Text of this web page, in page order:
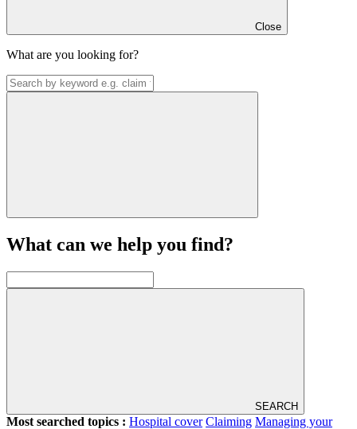
Close
What are you looking for?
What can we help you find?
SEARCH
Most searched topics : Hospital cover Claiming Managing your